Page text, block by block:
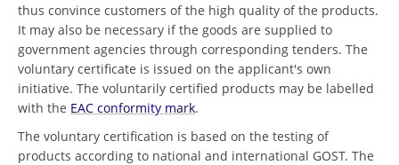
thus convince customers of the high quality of the products.
It may also be necessary if the goods are supplied to
government agencies through corresponding tenders. The
voluntary certificate is issued on the applicant's own
initiative. The voluntarily certified products may be labelled
with the EAC conformity mark.
The voluntary certification is based on the testing of
products according to national and international GOST. The